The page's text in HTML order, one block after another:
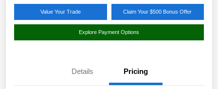
Value Your Trade Claim Your $500 Bonus Offer
Explore Payment Options
Details Pricing